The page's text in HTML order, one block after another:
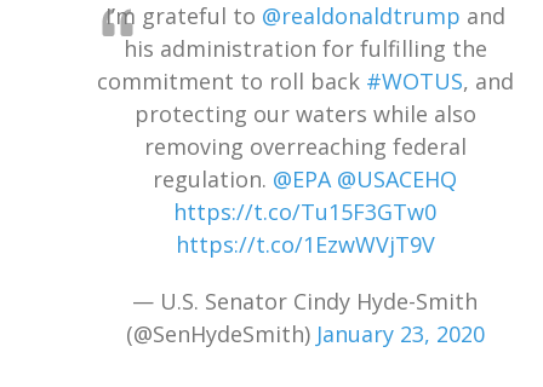
I’m grateful to @realdonaldtrump and
his administration for fulfilling the
commitment to roll back #WOTUS, and
protecting our waters while also
removing overreaching federal
regulation. @EPA @USACEHQ
https://t.co/Tu15F3GTw0
https://t.co/1EzwWVjT9V
— U.S. Senator Cindy Hyde-Smith
(@SenHydeSmith) January 23, 2020